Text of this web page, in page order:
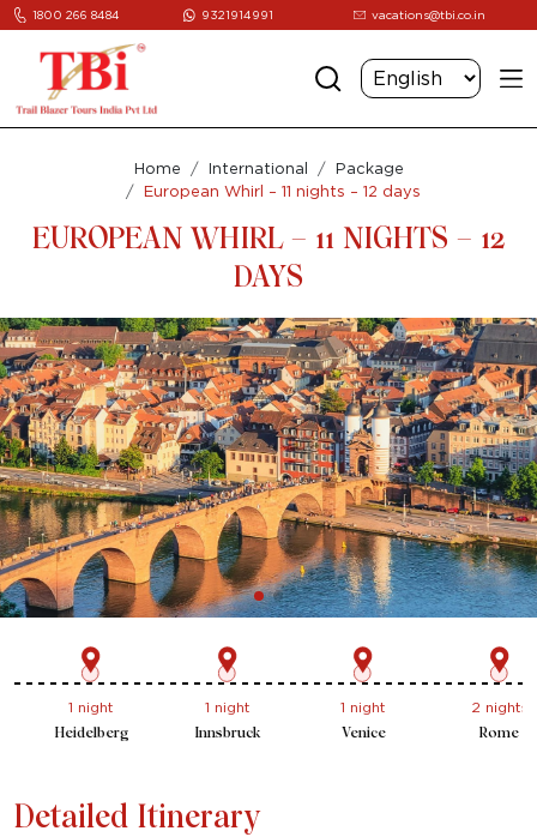
1800 266 8484 9321914991 vacations@tbi.co.in
Home International
Package
European Whirl – 11 nights – 12 days
EUROPEAN WHIRL – 11 NIGHTS – 12
DAYS
1 night
Innsbruck
1 night
Venice
2 nights
Rome
1 night
Florence
Detailed Itinerary